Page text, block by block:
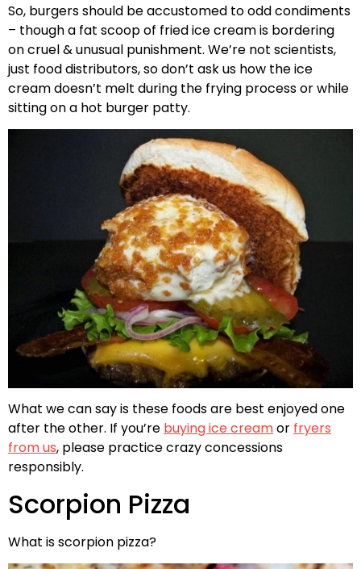
So, burgers should be accustomed to odd condiments
– though a fat scoop of fried ice cream is bordering
on cruel & unusual punishment. We’re not scientists,
just food distributors, so don’t ask us how the ice
cream doesn’t melt during the frying process or while
sitting on a hot burger patty.
What we can say is these foods are best enjoyed one
after the other. If you’re buying ice creamor fryers
from us, please practice crazy concessions
responsibly.
Scorpion Pizza
What is scorpion pizza?